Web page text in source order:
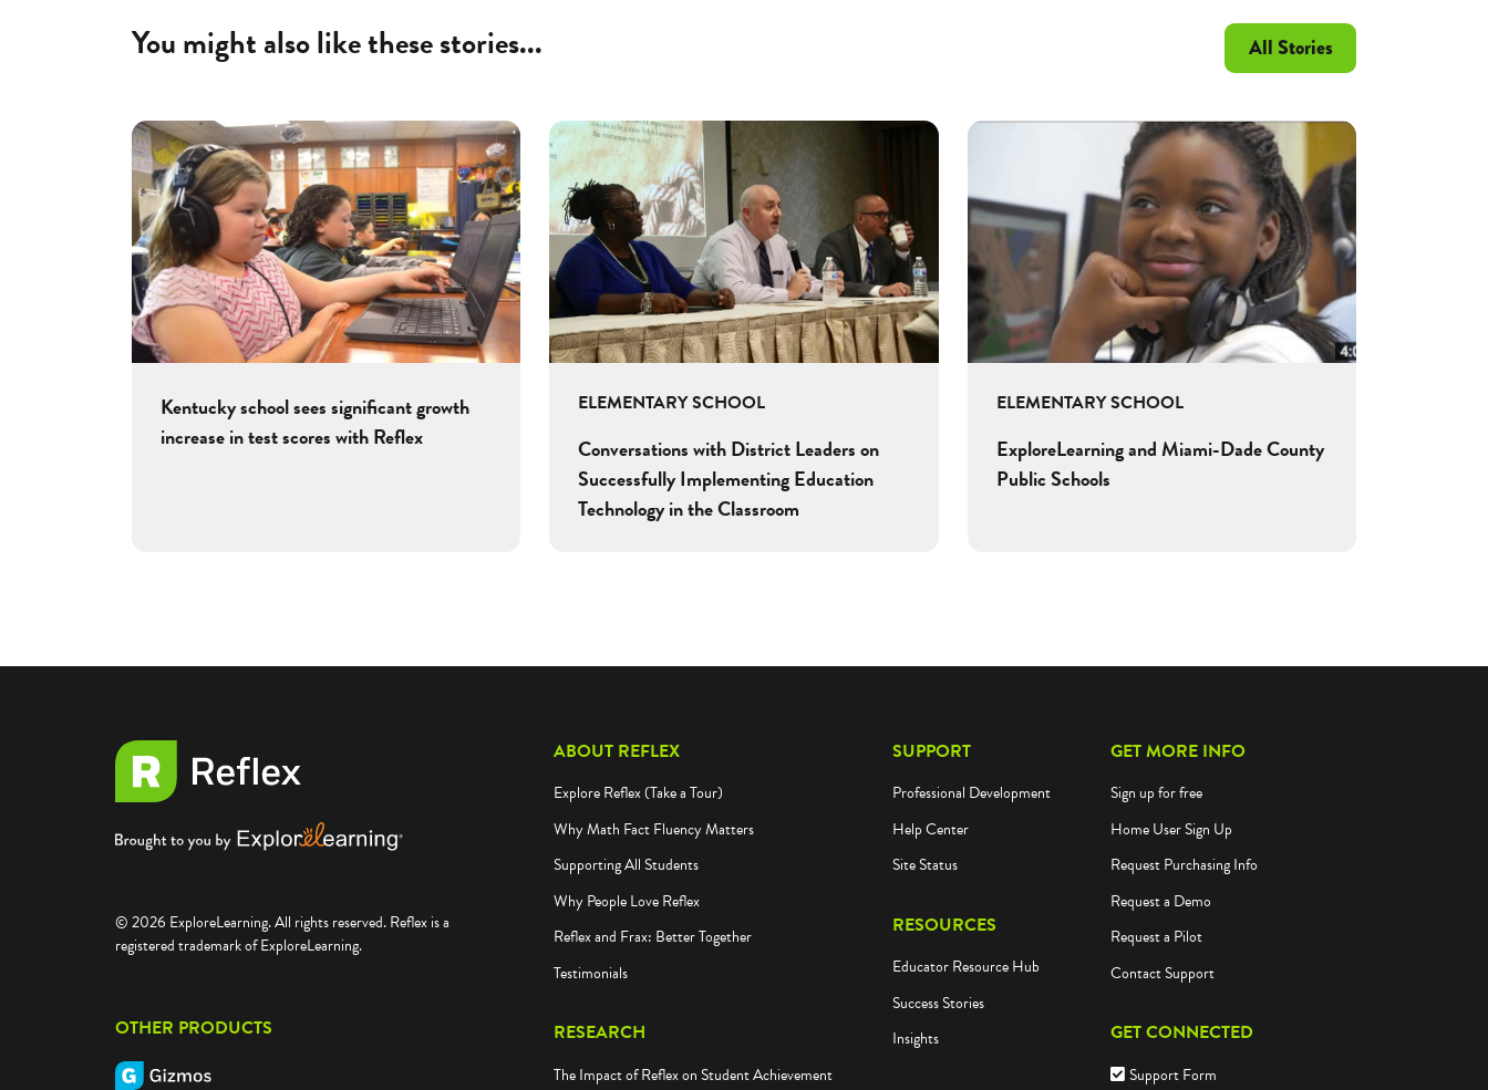
You might also like these stories... All Stories
Kentucky school sees significant growth
increase in test scores with Reflex
ELEMENTARY SCHOOL
Conversations with District Leaders on
Successfully Implementing Education
Technology in the Classroom
ELEMENTARY SCHOOL
ExploreLearning and Miami-Dade County
Public Schools
© 2026 ExploreLearning. All rights reserved. Reflex is a
registered trademark of ExploreLearning.
OTHER PRODUCTS
ABOUT REFLEX
Explore Reflex (Take a Tour)
Why Math Fact Fluency Matters
Supporting All Students
Why People Love Reflex
Reflex and Frax: Better Together
Testimonials
RESEARCH
The Impact of Reflex on Student Achievement
SUPPORT
Professional Development
Help Center
Site Status
RESOURCES
Educator Resource Hub
Success Stories
Insights
GET MORE INFO
Sign up for free
Home User Sign Up
Request Purchasing Info
Request a Demo
Request a Pilot
Contact Support
GET CONNECTED
Support Form